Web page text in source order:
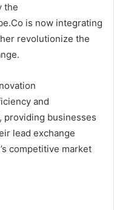
the
is now integrating
revolutionize the
and
providing businesses
lead exchange
competitive market